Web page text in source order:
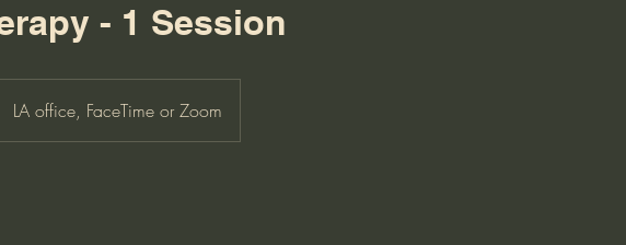
- 1 Session
LA office, FaceTime or Zoom